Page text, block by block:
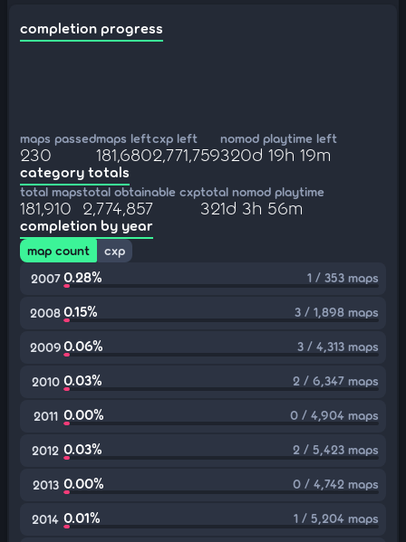
completion progress
maps passed
230
maps left
181,680
cxp left
2,771,759
nomod playtime left
320d 19h 19m
category totals
total maps
181,910
total obtainable cxp
2,774,857
total nomod playtime
321d 3h 56m
completion by year
map count
cxp
2007 0.28% 1 / 353 maps
20080.15% 3 / 1,898 maps
20090.06% 3 / 4,313 maps
2010 0.03% 2 / 6,347 maps
2011 0.00% 0 / 4,904 maps
2012 0.03% 2 / 5,423 maps
2013 0.00% 0 / 4,742 maps
2014 0.01% 1 / 5,204 maps